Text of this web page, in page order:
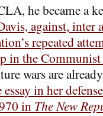
he became a
against, inter
repeated
in the
wars are
essay in her
in The New